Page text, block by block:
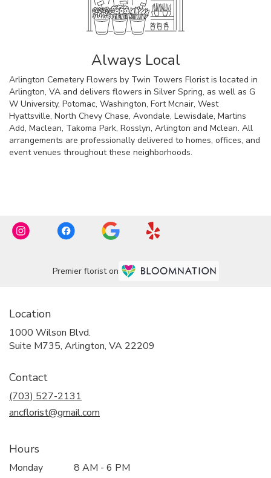
Always Local
Arlington Cemetery Flowers by Twin Towers Florist is located in
Arlington, VA and delivers flowers in Silver Spring, as well as G
W University, Potomac, Washington, Fort Mcnair, West
Hyattsville, North Chevy Chase, Avondale, Lewisdale, Martins
Add, Maclean, Takoma Park, Rosslyn, Arlington and Mclean. All
arrangements are professionally delivered to homes, offices, and
event venues throughout these neighborhoods.
Premier florist on
Location
1000 Wilson Blvd.
Suite M735, Arlington, VA 22209
Contact
(703) 527-2131
ancflorist@gmail.com
Hours
Monday 8 AM - 6 PM